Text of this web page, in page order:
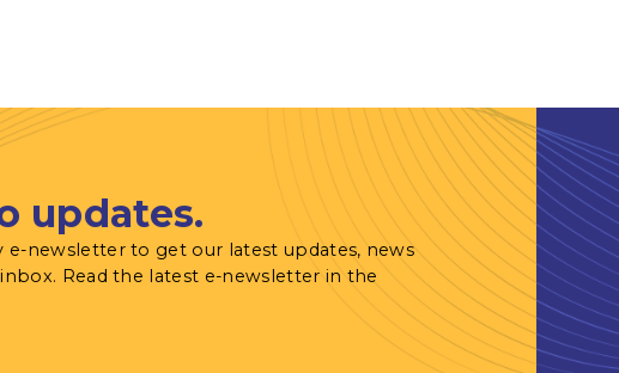
updates.
newsletter to get our latest updates, news
Read the latest e-newsletter in the